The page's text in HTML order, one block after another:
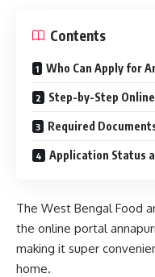
Contents
Who Can Apply for
Step-by-Step
Required
Application Status
The West Bengal Food
the online portal
making it super
home.